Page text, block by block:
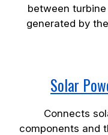
between
generated by
Solar
Connects
components and